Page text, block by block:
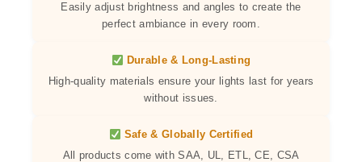
Easily adjust brightness and angles to create the
perfect ambiance in every room.
Durable & Long-Lasting
High-quality materials ensure your lights last for years
without issues.
Safe & Globally Certified
All products come with SAA, UL, ETL, CE, CSA